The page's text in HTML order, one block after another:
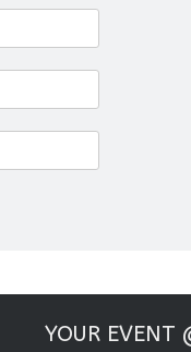
YOUR EVENT